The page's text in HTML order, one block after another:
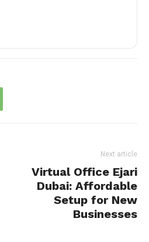
Next article
Virtual Office Ejari
Dubai: Affordable
Setup for New
Businesses